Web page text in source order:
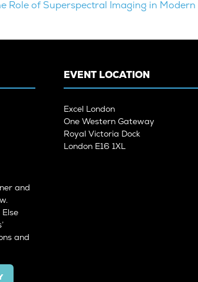
Role of Superspectral Imaging in
and
and
EVENT LOCATION
Excel London
One Western Gateway
Royal Victoria Dock
London E16 1XL